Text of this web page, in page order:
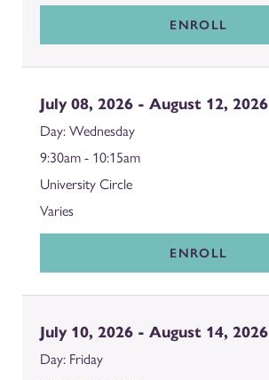
ENROLL
July 08, 2026 - August 12, 2026
Wednesday
9:30am - 10:15am
University Circle
Varies
ENROLL
July 10, 2026 - August 14, 2026
Friday